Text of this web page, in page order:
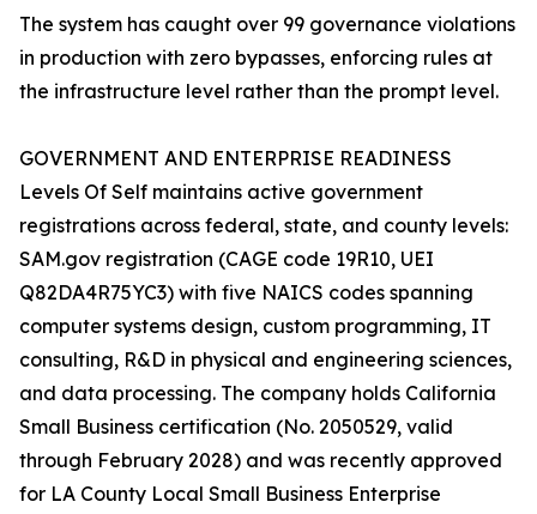
The system has caught over 99 governance violations
in production with zero bypasses, enforcing rules at
the infrastructure level rather than the prompt level.
GOVERNMENT AND ENTERPRISE READINESS
Levels Of Self maintains active government
registrations across federal, state, and county levels:
SAM.gov registration (CAGE code 19R10, UEI
Q82DA4R75YC3) with five NAICS codes spanning
computer systems design, custom programming, IT
consulting, R&D in physical and engineering sciences,
and data processing. The company holds California
Small Business certification (No. 2050529, valid
through February 2028) and was recently approved
for LA County Local Small Business Enterprise